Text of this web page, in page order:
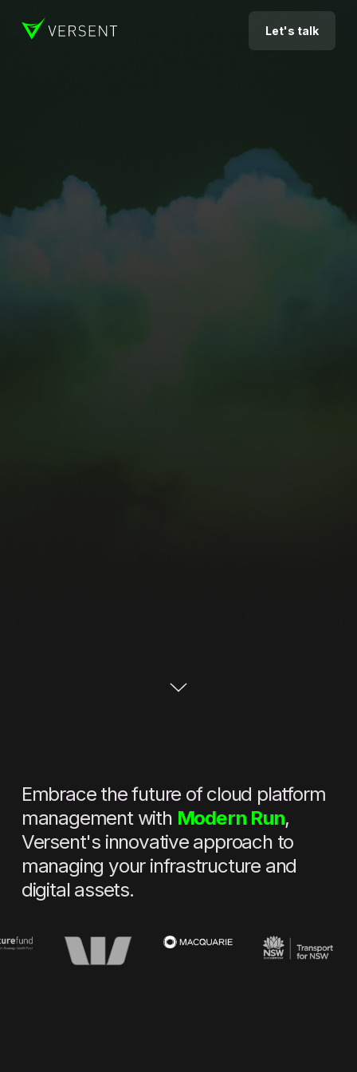
Let's talk
Embrace the future of cloud platform
management with Modern Run,
Versent's innovative approach to
managing your infrastructure and
digital assets.